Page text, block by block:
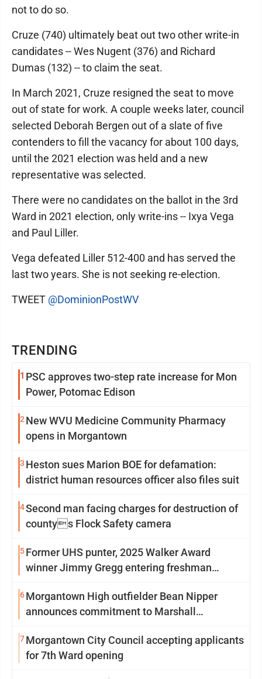
TRENDING
1 PSC approves two-step rate increase for Mon
Power, Potomac Edison
2 New WVU Medicine Community Pharmacy
opens in Morgantown
3 Heston sues Marion BOE for defamation:
district human resources officer also files suit
4Second man facing charges for destruction of
countys Flock Safety camera
5Former UHS punter, 2025 Walker Award
winner Jimmy Gregg entering freshman
6Morgantown High outfielder Bean Nipper
announces commitment to Marshall
7Morgantown City Council accepting applicants
for 7th Ward opening
not to do so.
Cruze (740) ultimately beat out two other write-in
candidates -- Wes Nugent (376) and Richard
Dumas (132) -- to claim the seat.
In March 2021, Cruze resigned the seat to move
out of state for work. A couple weeks later, council
selected Deborah Bergen out of a slate of five
contenders to fill the vacancy for about 100 days,
until the 2021 election was held and a new
representative was selected.
There were no candidates on the ballot in the 3rd
Ward in 2021 election, only write-ins -- Ixya Vega
and Paul Liller.
Vega defeated Liller 512-400 and has served the
last two years. She is not seeking re-election.
TWEET @DominionPostWV